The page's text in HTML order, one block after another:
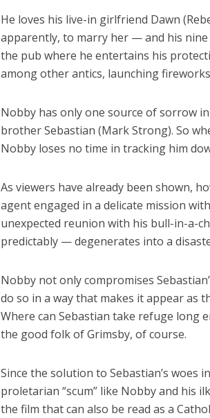
He loves his live-in girlfriend Dawn
apparently, to marry her — and his nine
the pub where he entertains his
among other antics, launching
Nobby has only one source of sorrow
brother Sebastian (Mark Strong). So
Nobby loses no time in tracking him
As viewers have already been shown,
agent engaged in a delicate mission
unexpected reunion with his bull-in-a-
predictably — degenerates into a
Nobby not only compromises
do so in a way that makes it appear as
Where can Sebastian take refuge long
the good folk of Grimsby, of course.
Since the solution to Sebastian’s woes
proletarian “scum” like Nobby and his
the film that can also be read as a